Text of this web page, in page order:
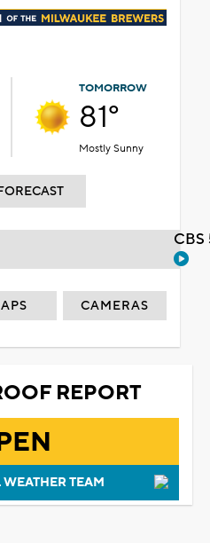
TOMORROW
81°
Mostly Sunny
CAMERAS
REPORT
TEAM